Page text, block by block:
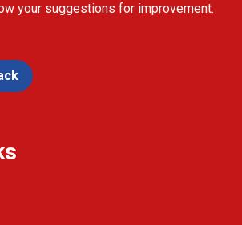
your suggestions for improvement.